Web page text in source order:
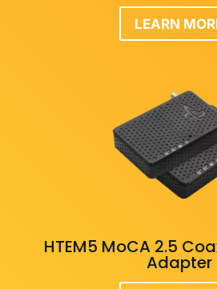
LEARN
HTEM5 MoCA 2.5
Adapter